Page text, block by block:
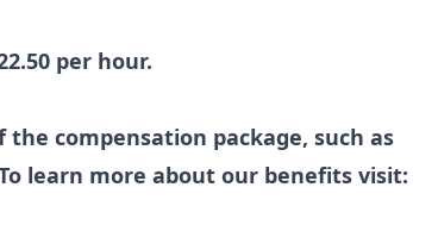
per hour.
compensation package, such as
learn more about our benefits visit: